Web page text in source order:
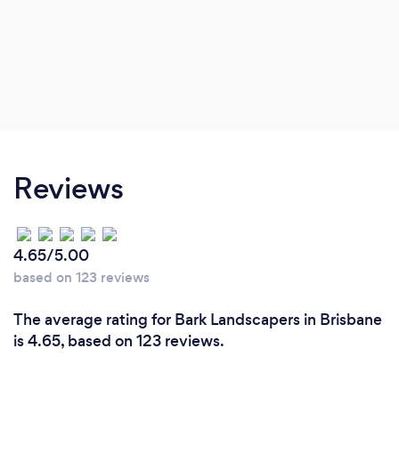
Reviews
4.65/5.00
based on 123 reviews
The average rating for Bark Landscapers in Brisbane
is 4.65, based on 123 reviews.